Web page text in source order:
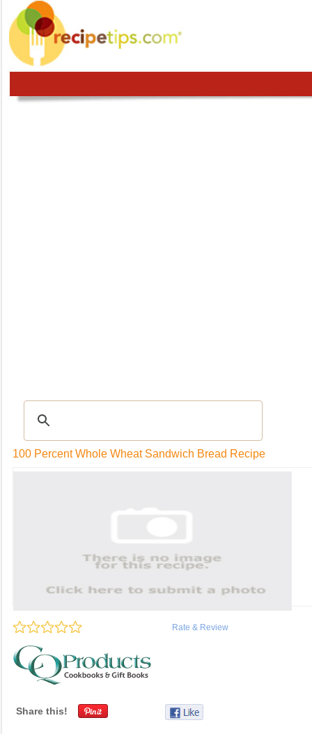
100 Percent Whole Wheat Sandwich Bread Recipe
Rate & Review
Share this!